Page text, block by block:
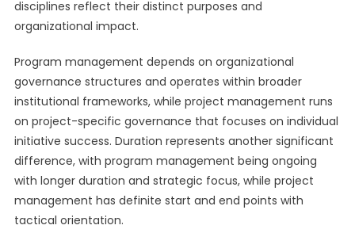
disciplines reflect their distinct purposes and
organizational impact.
Program management depends on organizational
governance structures and operates within broader
institutional frameworks, while project management runs
on project-specific governance that focuses on individual
initiative success. Duration represents another significant
difference, with program management being ongoing
with longer duration and strategic focus, while project
management has definite start and end points with
tactical orientation.